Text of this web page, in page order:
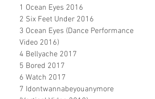
1 Ocean Eyes 2016
2 Six Feet Under 2016
3 Ocean Eyes (Dance Performance
Video 2016)
4 Bellyache 2017
5 Bored 2017
6 Watch 2017
7 Idontwannabeyouanymore